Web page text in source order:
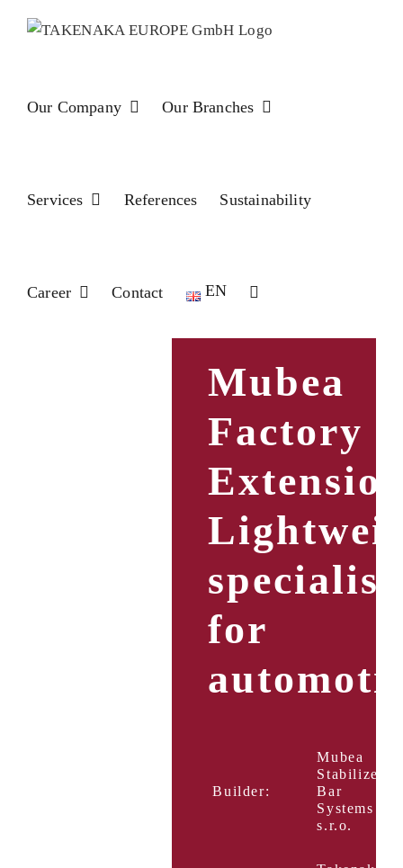
Our Company Our Branches
Services References Sustainability
Career Contact EN
Mubea
Factory
specialist
for
Builder:
Mubea
Stabilizer
Bar
Systems
s.r.o.